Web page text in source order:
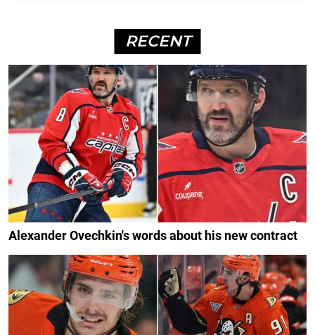
RECENT
Alexander Ovechkin's words about his new contract